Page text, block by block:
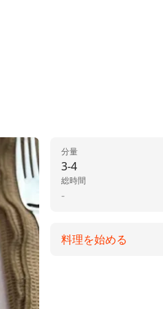
3-4
分量
-
総時間
料理を始める